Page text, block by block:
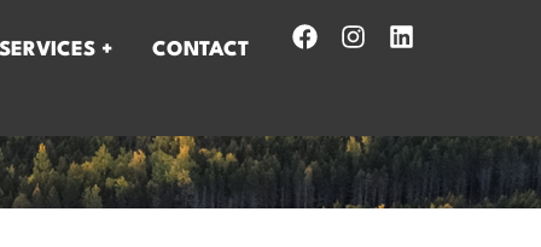
SERVICES + CONTACT